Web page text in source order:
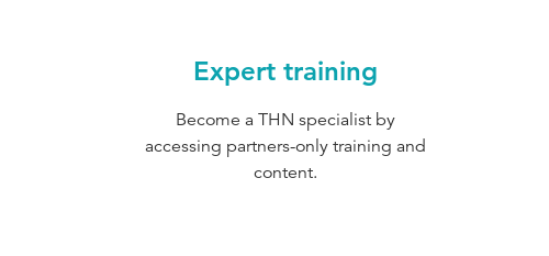
Expert training
Become a THN specialist by
accessing partners-only training and
content.